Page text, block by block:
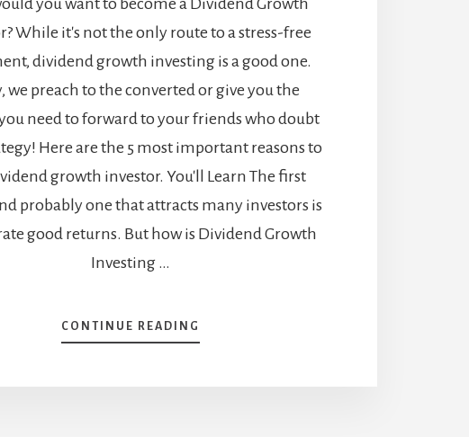
you want to become a Dividend Growth
While it's not the only route to a stress-free
dividend growth investing is a good one.
we preach to the converted or give you the
need to forward to your friends who doubt
Here are the 5 most important reasons to
growth investor. You'll Learn The first
probably one that attracts many investors is
good returns. But how is Dividend Growth
Investing …
CONTINUE READING
WHY